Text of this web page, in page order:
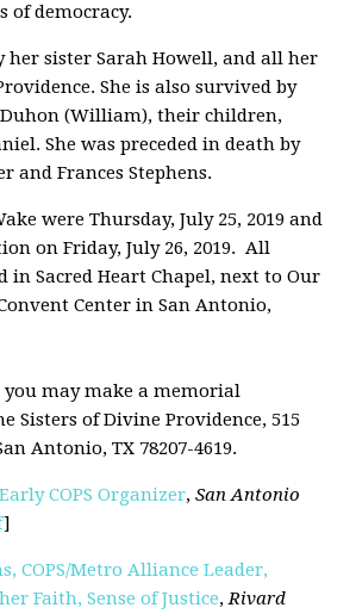
of democracy.
her sister Sarah Howell, and all her
She is also survived by
(William), their children,
She was preceded in death by
and Frances Stephens.
were Thursday, July 25, 2019 and
on Friday, July 26, 2019. All
in Sacred Heart Chapel, next to Our
Center in San Antonio,
may make a memorial
Sisters of Divine Providence, 515
Antonio, TX 78207-4619.
COPS Organizer,San Antonio
]
COPS/Metro Alliance Leader,
Faith, Sense of Justice, Rivard